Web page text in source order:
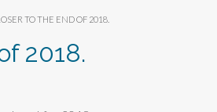
TO THE END OF 2018.
2018.